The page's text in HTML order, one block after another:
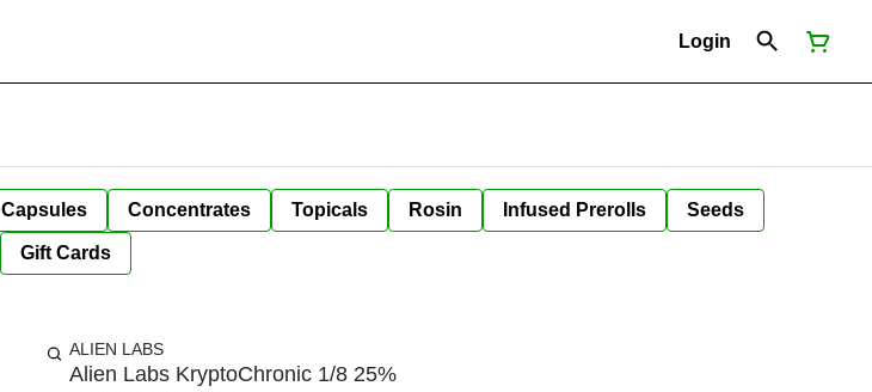
Login
Capsules Concentrates Topicals Rosin Infused Prerolls Seeds
Gift Cards
ALIEN LABS
Alien Labs KryptoChronic 1/8 25%